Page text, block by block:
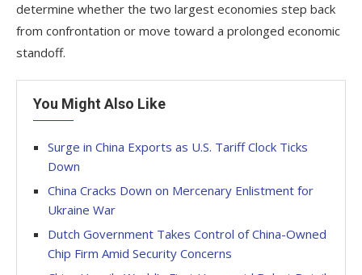
determine whether the two largest economies step back
from confrontation or move toward a prolonged economic
standoff.
You Might Also Like
Surge in China Exports as U.S. Tariff Clock Ticks
Down
China Cracks Down on Mercenary Enlistment for
Ukraine War
Dutch Government Takes Control of China-Owned
Chip Firm Amid Security Concerns